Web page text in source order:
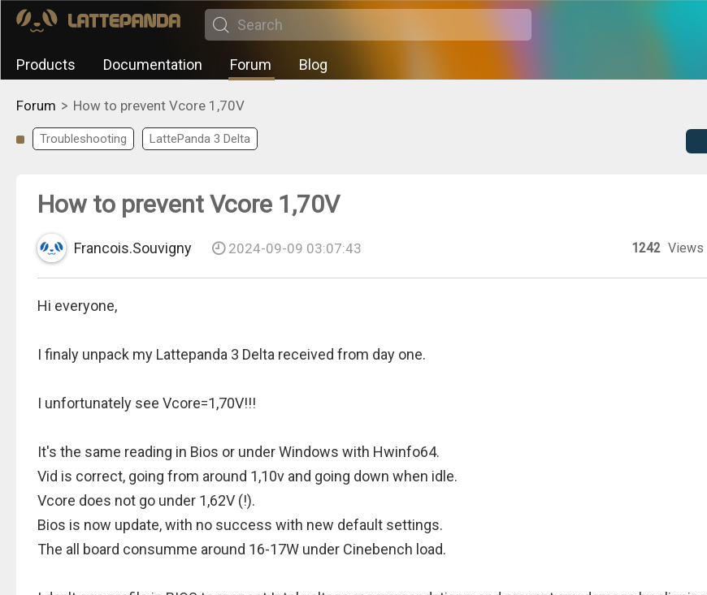
Products Documentation Forum Blog
Forum > How to prevent Vcore 1,70V
Troubleshooting LattePanda 3 Delta
How to prevent Vcore 1,70V
Francois.Souvigny 2024-09-09 03:07:43 1242 Views
Hi everyone,
I finaly unpack my Lattepanda 3 Delta received from day one.
I unfortunately see Vcore=1,70V!!!
It's the same reading in Bios or under Windows with Hwinfo64.
Vid is correct, going from around 1,10v and going down when idle.
Vcore does not go under 1,62V (!).
Bios is now update, with no success with new default settings.
The all board consumme around 16-17W under Cinebench load.